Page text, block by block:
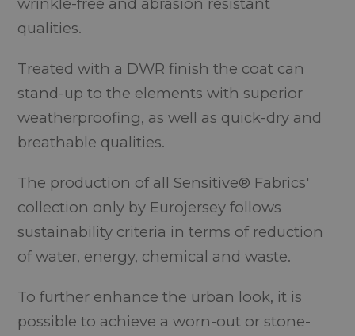
qualities.
Treated with a DWR finish the coat can
stand-up to the elements with superior
weatherproofing, as well as quick-dry and
breathable qualities.
The production of all Sensitive® Fabrics'
collection only by Eurojersey follows
sustainability criteria in terms of reduction
of water, energy, chemical and waste.
To further enhance the urban look, it is
possible to achieve a worn-out or stone-